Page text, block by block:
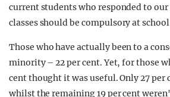
current students who responded to
classes should be compulsory at
Those who have actually been to a
minority – 22 per cent. Yet, for those
cent thought it was useful. Only 27 per
whilst the remaining 19 per cent